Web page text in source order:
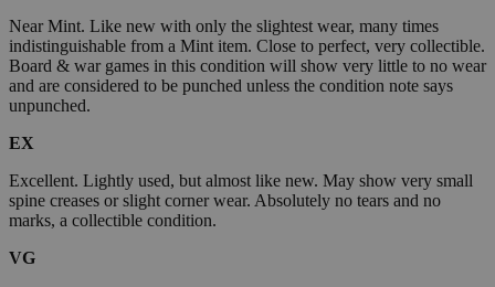
Near Mint. Like new with only the slightest wear, many times
indistinguishable from a Mint item. Close to perfect, very collectible.
Board & war games in this condition will show very little to no wear
and are considered to be punched unless the condition note says
unpunched.
EX
Excellent. Lightly used, but almost like new. May show very small
spine creases or slight corner wear. Absolutely no tears and no
marks, a collectible condition.
VG